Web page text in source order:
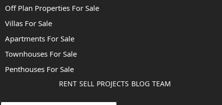
Off Plan Properties For Sale
Villas For Sale
Apartments For Sale
Townhouses For Sale
Penthouses For Sale
RENT SELL PROJECTS BLOG TEAM